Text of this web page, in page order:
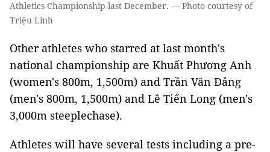
Athletics Championship last December. — Photo courtesy of
Triệu Linh
Other athletes who starred at last month's
national championship are Khuất Phương Anh
(women's 800m, 1,500m) and Trần Văn Đảng
(men's 800m, 1,500m) and Lê Tiến Long (men's
3,000m steeplechase).
Athletes will have several tests including a pre-